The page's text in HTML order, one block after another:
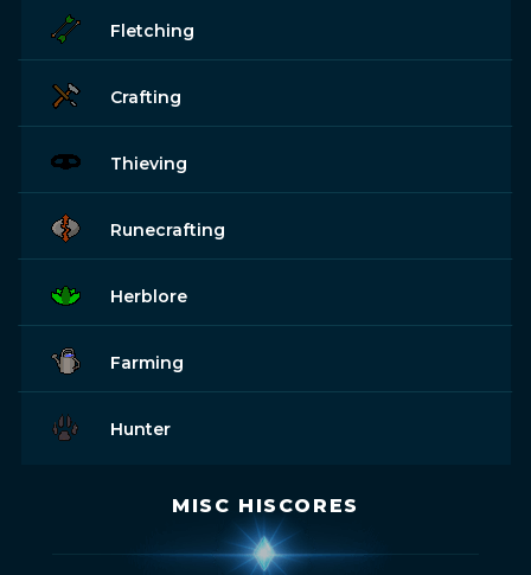
Fletching
Crafting
Thieving
Runecrafting
Herblore
Farming
Hunter
MISC HISCORES